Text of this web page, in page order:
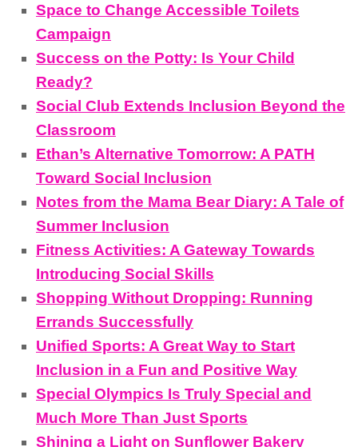
Space to Change Accessible Toilets
Campaign
Success on the Potty: Is Your Child
Ready?
Social Club Extends Inclusion Beyond the
Classroom
Ethan’s Alternative Tomorrow: A PATH
Toward Social Inclusion
Notes from the Mama Bear Diary: A Tale of
Summer Inclusion
Fitness Activities: A Gateway Towards
Introducing Social Skills
Shopping Without Dropping: Running
Errands Successfully
Unified Sports: A Great Way to Start
Inclusion in a Fun and Positive Way
Special Olympics Is Truly Special and
Much More Than Just Sports
Shining a Light on Sunflower Bakery